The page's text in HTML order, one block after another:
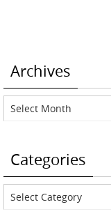
Archives
Archives
Categories
Categories